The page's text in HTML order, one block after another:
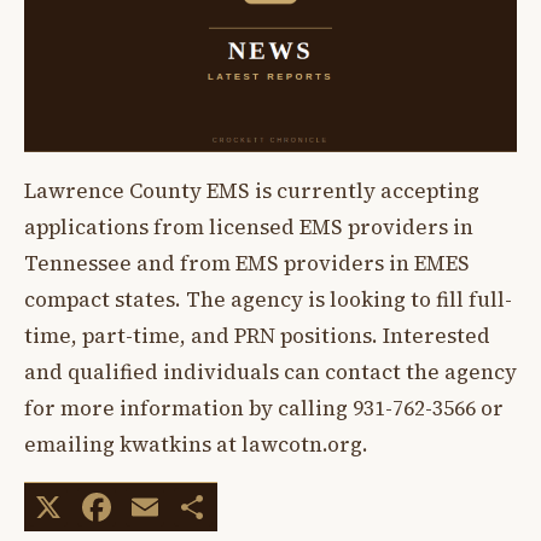
Lawrence County EMS is currently accepting
applications from licensed EMS providers in
Tennessee and from EMS providers in EMES
compact states. The agency is looking to fill full-
time, part-time, and PRN positions. Interested
and qualified individuals can contact the agency
for more information by calling 931-762-3566 or
emailing kwatkins at lawcotn.org.
X Facebook
Email